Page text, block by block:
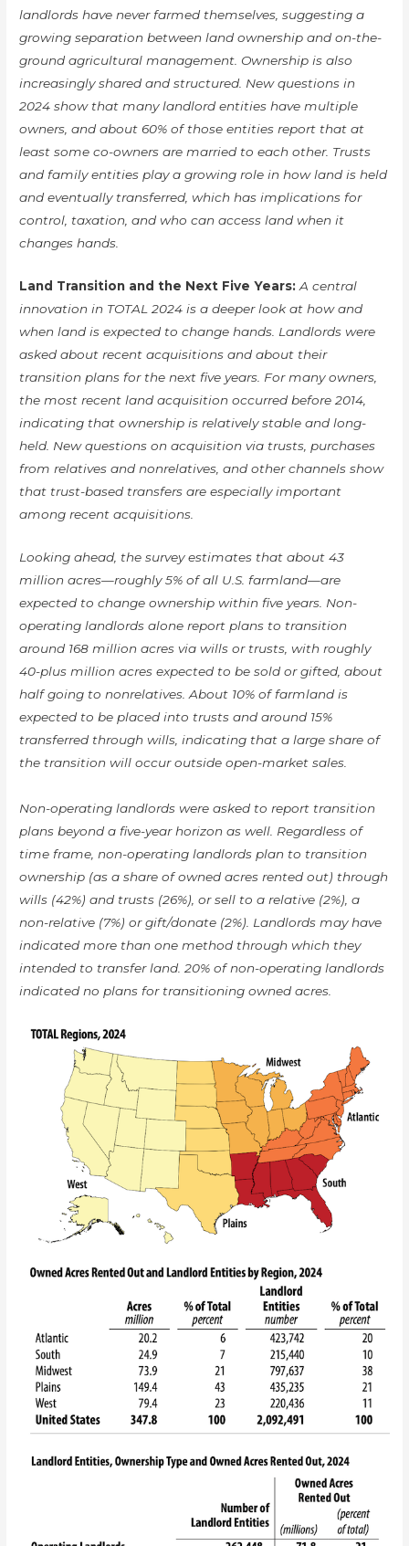
landlords have never farmed themselves, suggesting a
growing separation between land ownership and on-the-
ground agricultural management. Ownership is also
increasingly shared and structured. New questions in
2024 show that many landlord entities have multiple
owners, and about 60% of those entities report that at
least some co-owners are married to each other. Trusts
and family entities play a growing role in how land is held
and eventually transferred, which has implications for
control, taxation, and who can access land when it
changes hands.
Land Transition and the Next Five Years:A central
innovation in TOTAL 2024 is a deeper look at how and
when land is expected to change hands. Landlords were
asked about recent acquisitions and about their
transition plans for the next five years. For many owners,
the most recent land acquisition occurred before 2014,
indicating that ownership is relatively stable and long-
held. New questions on acquisition via trusts, purchases
from relatives and nonrelatives, and other channels show
that trust-based transfers are especially important
among recent acquisitions.
Looking ahead, the survey estimates that about 43
million acres—roughly 5% of all U.S. farmland—are
expected to change ownership within five years. Non-
operating landlords alone report plans to transition
around 168 million acres via wills or trusts, with roughly
40-plus million acres expected to be sold or gifted, about
half going to nonrelatives. About 10% of farmland is
expected to be placed into trusts and around 15%
transferred through wills, indicating that a large share of
the transition will occur outside open-market sales.
Non-operating landlords were asked to report transition
plans beyond a five-year horizon as well. Regardless of
time frame, non-operating landlords plan to transition
ownership (as a share of owned acres rented out) through
wills (42%) and trusts (26%), or sell to a relative (2%), a
non-relative (7%) or gift/donate (2%). Landlords may have
indicated more than one method through which they
intended to transfer land. 20% of non-operating landlords
indicated no plans for transitioning owned acres.